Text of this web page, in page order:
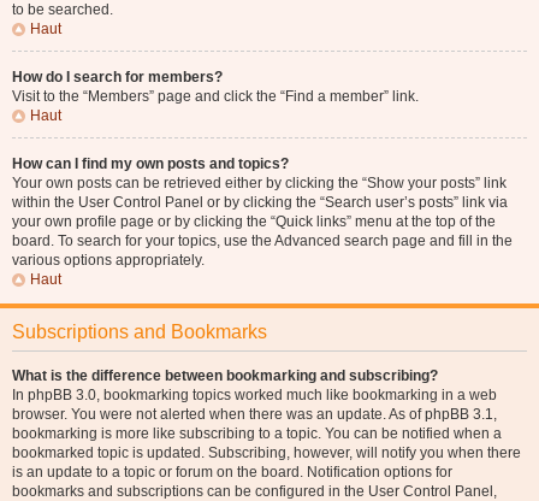
to be searched.
Haut
How do I search for members?
Visit to the “Members” page and click the “Find a member” link.
Haut
How can I find my own posts and topics?
Your own posts can be retrieved either by clicking the “Show your posts” link
within the User Control Panel or by clicking the “Search user’s posts” link via
your own profile page or by clicking the “Quick links” menu at the top of the
board. To search for your topics, use the Advanced search page and fill in the
various options appropriately.
Haut
Subscriptions and Bookmarks
What is the difference between bookmarking and subscribing?
In phpBB 3.0, bookmarking topics worked much like bookmarking in a web
browser. You were not alerted when there was an update. As of phpBB 3.1,
bookmarking is more like subscribing to a topic. You can be notified when a
bookmarked topic is updated. Subscribing, however, will notify you when there
is an update to a topic or forum on the board. Notification options for
bookmarks and subscriptions can be configured in the User Control Panel,